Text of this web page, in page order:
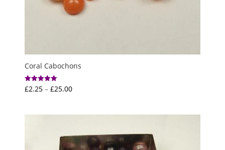
Coral Cabochons
Rated
5.00
£2.25 – £25.00Price
£25.00